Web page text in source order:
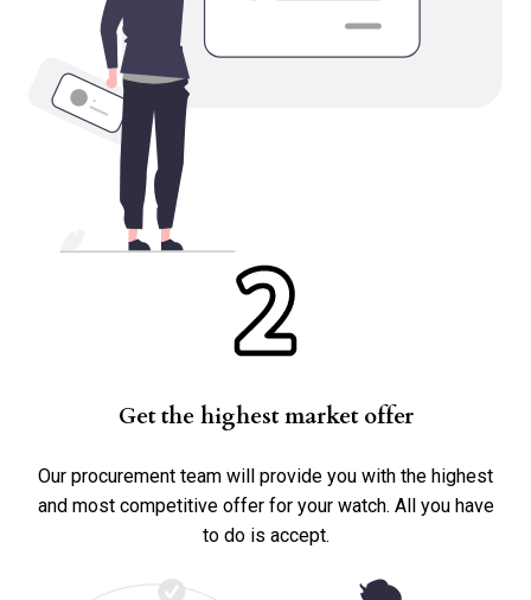
Select all options that apply.
Any Service History?
No
Warranty Card
Submit
Get the highest market offer
Our procurement team will provide you with the highest
and most competitive offer for your watch. All you have
to do is accept.